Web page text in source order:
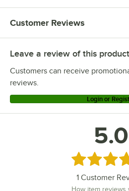
Customer Reviews
Leave a review of this
Customers can receive
reviews.
Login or
5.0
Rated 5 out of
1 Customer
How item reviews